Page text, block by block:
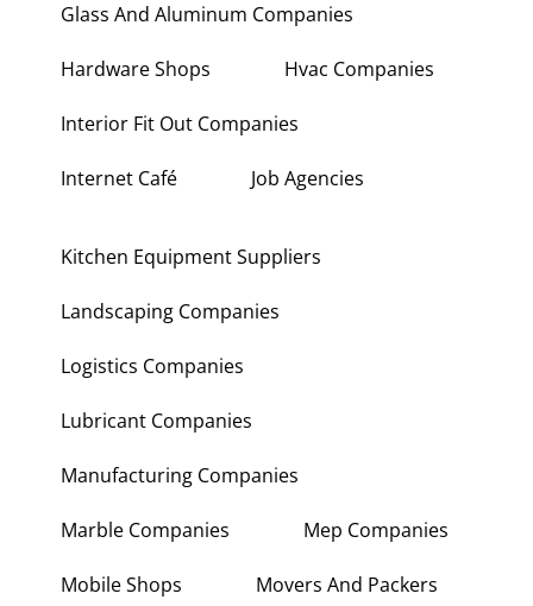
Glass And Aluminum Companies
Hardware Shops Hvac Companies
Interior Fit Out Companies
Internet Café Job Agencies
Kitchen Equipment Suppliers
Landscaping Companies
Logistics Companies
Lubricant Companies
Manufacturing Companies
Marble Companies Mep Companies
Mobile Shops Movers And Packers